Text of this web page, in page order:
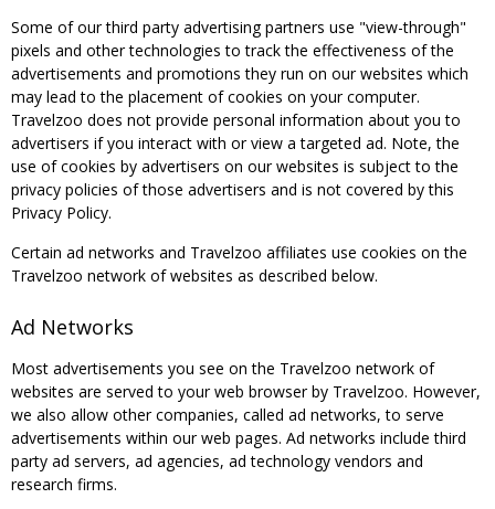
Some of our third party advertising partners use "view-through"
pixels and other technologies to track the effectiveness of the
advertisements and promotions they run on our websites which
may lead to the placement of cookies on your computer.
Travelzoo does not provide personal information about you to
advertisers if you interact with or view a targeted ad. Note, the
use of cookies by advertisers on our websites is subject to the
privacy policies of those advertisers and is not covered by this
Privacy Policy.
Certain ad networks and Travelzoo affiliates use cookies on the
Travelzoo network of websites as described below.
Ad Networks
Most advertisements you see on the Travelzoo network of
websites are served to your web browser by Travelzoo. However,
we also allow other companies, called ad networks, to serve
advertisements within our web pages. Ad networks include third
party ad servers, ad agencies, ad technology vendors and
research firms.